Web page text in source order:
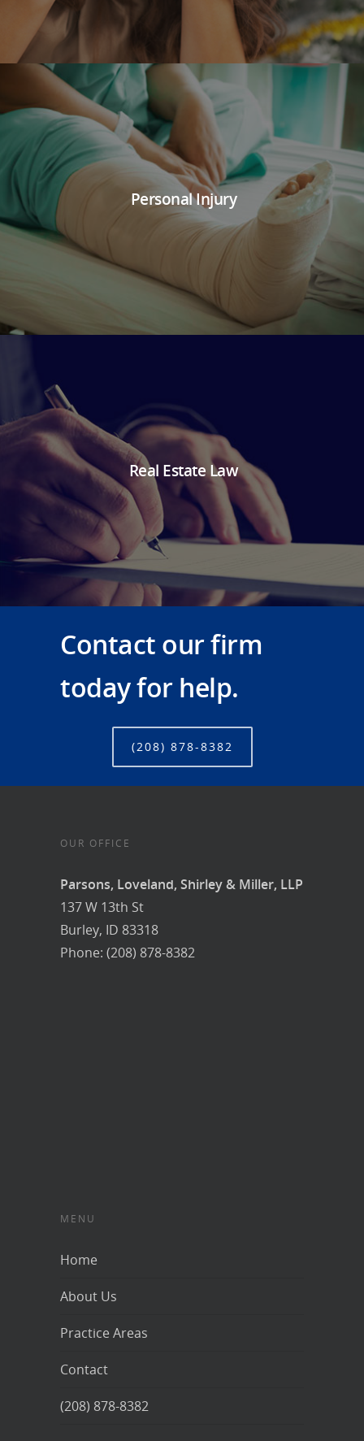
Personal Injury
Real Estate Law
Contact our firm
today for help.
(208) 878-8382
OUR OFFICE
Parsons, Loveland, Shirley & Miller, LLP
137 W 13th St
Burley, ID 83318
Phone: (208) 878-8382
MENU
Home
About Us
Practice Areas
Contact
(208) 878-8382